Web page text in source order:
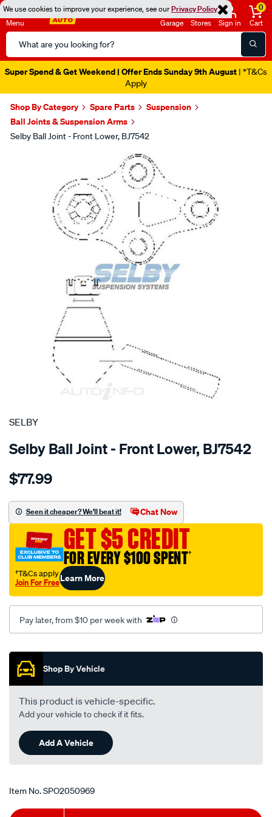
We use cookies to improve your experience, see ourPrivacy Policy
Menu
Search
Catalog
Garage Stores Sign in
0
Cart
Super Spend & Get Weekend | Offer Ends Sunday 9th August | *T&Cs
Apply
Shop By Category Spare Parts
Suspension
Ball Joints & Suspension Arms
Selby Ball Joint - Front Lower, BJ7542
SPECIAL ORDER
SELBY
Selby Ball Joint - Front Lower, BJ7542
Details
bj-
vitara-
5-
1988-
-1998/SPO2050969.html
$77.99
Seen it cheaper? We'll beat it! Chat Now
GET $5 CREDIT
FOR EVERY $100 SPENT†
†T&Cs apply
Join For FreeLearn More
Pay later, from $10 per week with
Promotions
Shop By Vehicle
This product is vehicle-specific.
Add your vehicle to check if it fits.
Add A Vehicle
Item No.SPO2050969